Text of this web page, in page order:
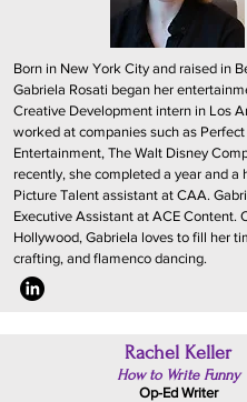
Born in New York City and raised in
Gabriela Rosati began her
Creative Development intern in Los
worked at companies such as
Entertainment, The Walt Disney
recently, she completed a year and a
Picture Talent assistant at CAA.
Executive Assistant at ACE Content.
Hollywood, Gabriela loves to fill her
crafting, and flamenco dancing.
Rachel Keller
How to Write Funny
Op-Ed Writer